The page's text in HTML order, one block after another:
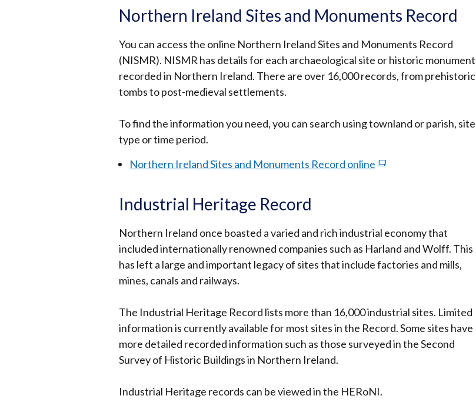
opens
in
window
Northern Ireland Sites and Monuments Record
You can access the online Northern Ireland Sites and Monuments Record
(NISMR). NISMR has details for each archaeological site or historic monument
recorded in Northern Ireland. There are over 16,000 records, from prehistoric
tombs to post-medieval settlements.
To find the information you need, you can search using townland or parish, site
type or time period.
Northern Ireland Sites and Monuments Record online (external
new
window
Industrial Heritage Record
Northern Ireland once boasted a varied and rich industrial economy that
included internationally renowned companies such as Harland and Wolff. This
has left a large and important legacy of sites that include factories and mills,
mines, canals and railways.
The Industrial Heritage Record lists more than 16,000 industrial sites. Limited
information is currently available for most sites in the Record. Some sites have
more detailed recorded information such as those surveyed in the Second
Survey of Historic Buildings in Northern Ireland.
Industrial Heritage records can be viewed in the HERoNI.